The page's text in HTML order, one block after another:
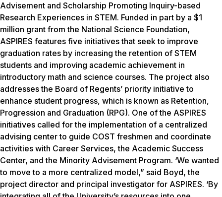
Advisement and Scholarship Promoting Inquiry-based
Research Experiences in STEM. Funded in part by a $1
million grant from the National Science Foundation,
ASPIRES features five initiatives that seek to improve
graduation rates by increasing the retention of STEM
students and improving academic achievement in
introductory math and science courses. The project also
addresses the Board of Regents’ priority initiative to
enhance student progress, which is known as Retention,
Progression and Graduation (RPG). One of the ASPIRES
initiatives called for the implementation of a centralized
advising center to guide COST freshmen and coordinate
activities with Career Services, the Academic Success
Center, and the Minority Advisement Program. ‘We wanted
to move to a more centralized model,” said Boyd, the
project director and principal investigator for ASPIRES. ‘By